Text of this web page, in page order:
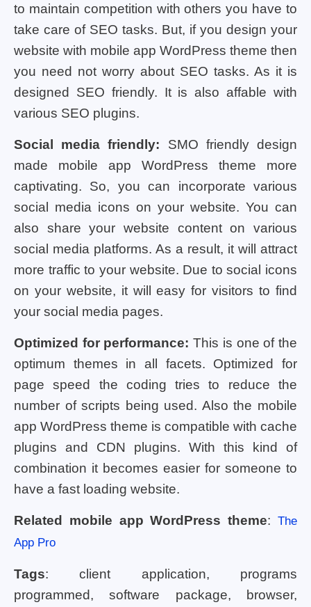
to maintain competition with others you have to
take care of SEO tasks. But, if you design your
website with mobile app WordPress theme then
you need not worry about SEO tasks. As it is
designed SEO friendly. It is also affable with
various SEO plugins.
Social media friendly: SMO friendly design
made mobile app WordPress theme more
captivating. So, you can incorporate various
social media icons on your website. You can
also share your website content on various
social media platforms. As a result, it will attract
more traffic to your website. Due to social icons
on your website, it will easy for visitors to find
your social media pages.
Optimized for performance: This is one of the
optimum themes in all facets. Optimized for
page speed the coding tries to reduce the
number of scripts being used. Also the mobile
app WordPress theme is compatible with cache
plugins and CDN plugins. With this kind of
combination it becomes easier for someone to
have a fast loading website.
Related mobile app WordPress theme:The
App Pro
Tags: client application, programs
programmed, software package, browser,